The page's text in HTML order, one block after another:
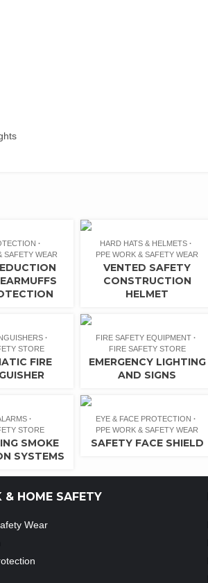
SAFETY WEAR
HARD HATS & HELMETS
PPE WORK & SAFETY WEAR
VENTED SAFETY
CONSTRUCTION
HELMET
STORE
FIRE
FIRE SAFETY EQUIPMENT
FIRE SAFETY STORE
EMERGENCY LIGHTING
AND SIGNS
STORE
SMOKE
SYSTEMS
EYE & FACE PROTECTION
PPE WORK & SAFETY WEAR
SAFETY FACE SHIELD
& HOME SAFETY
Wear